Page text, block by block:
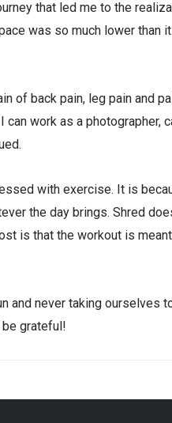
that led me to the
was so much lower than
of back pain, leg pain and
work as a photographer,
with exercise. It is
the day brings. Shred
is that the workout is
and never taking ourselves
grateful!